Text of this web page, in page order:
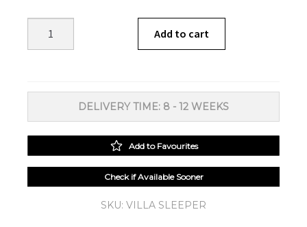
Add to cart
DELIVERY TIME: 8 - 12 WEEKS
Add to Favourites
Check if Available Sooner
SKU: VILLA SLEEPER